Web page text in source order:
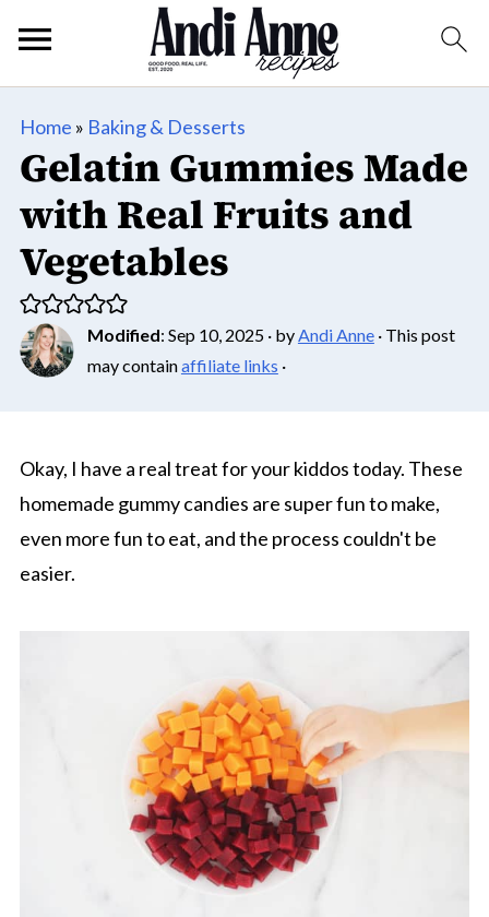
Home » Baking & Desserts
Gelatin Gummies Made
with Real Fruits and
Vegetables
Modified: Sep 10, 2025· byAndi Anne· This post
may containaffiliate links ·
Okay, I have a real treat for your kiddos today. These
homemade gummy candies are super fun to make,
even more fun to eat, and the process couldn't be
easier.